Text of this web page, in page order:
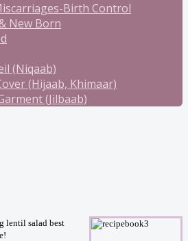
Birth Control
New Born
(Niqaab)
(Hijaab, Khimaar)
(Jilbaab)
lentil salad best